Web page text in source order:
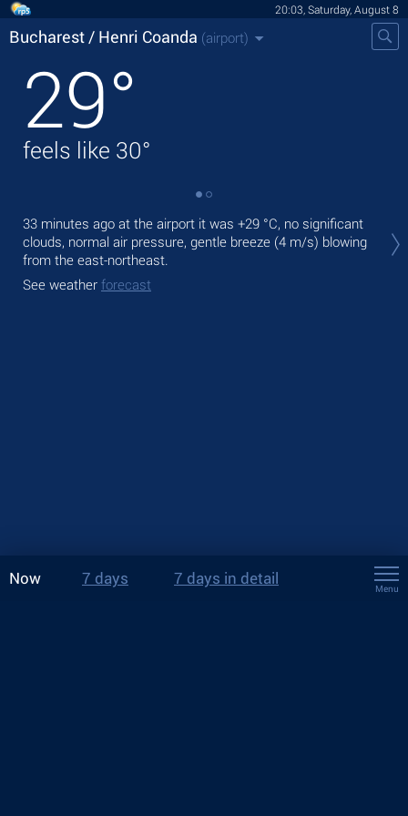
20:03, Saturday, August 8
Bucharest / Henri Coanda (airport)
29°
feels like 30°
33 minutes ago at the airport it was +29 °C, no significant
clouds, normal air pressure, gentle breeze (4 m/s) blowing
from the east-northeast.
See weather forecast
Now 7 days 7 days in detail
Menu